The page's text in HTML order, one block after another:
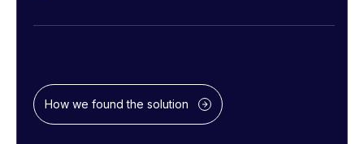
How we found the solution